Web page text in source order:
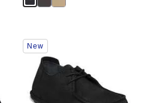
Interacting
with
swatch
colors
update
New